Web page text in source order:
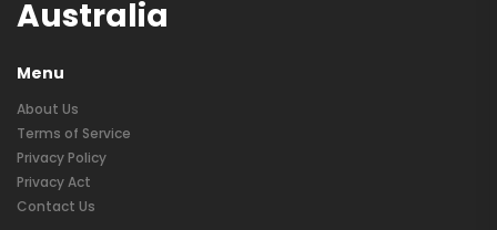
Australia
Menu
About Us
Terms of Service
Privacy Policy
Privacy Act
Contact Us